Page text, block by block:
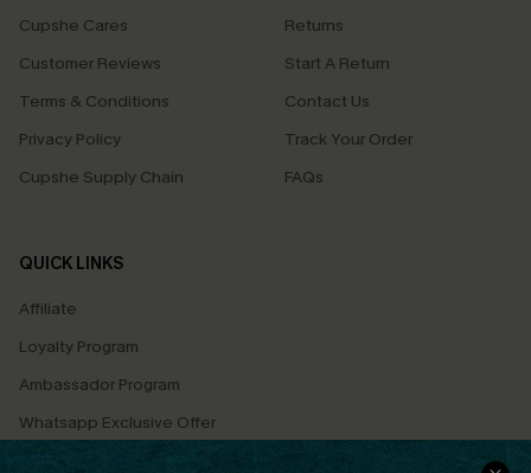
Cupshe Cares
Customer Reviews
Terms & Conditions
Privacy Policy
Cupshe Supply Chain
Returns
Start A Return
Contact Us
Track Your Order
FAQs
QUICK LINKS
Affiliate
Loyalty Program
Ambassador Program
Whatsapp Exclusive Offer
Text Us to Get Extra